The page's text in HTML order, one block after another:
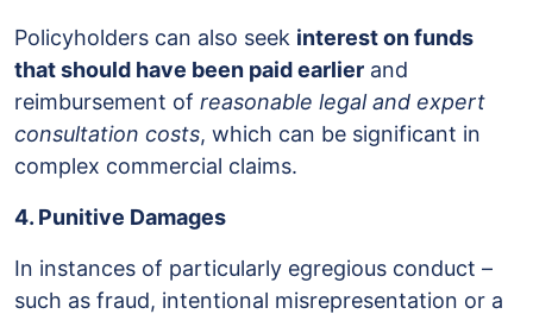
Policyholders can also seek interest on funds
that should have been paid earlier and
reimbursement of reasonable legal and expert
consultation costs, which can be significant in
complex commercial claims.
4. Punitive Damages
In instances of particularly egregious conduct –
such as fraud, intentional misrepresentation or a